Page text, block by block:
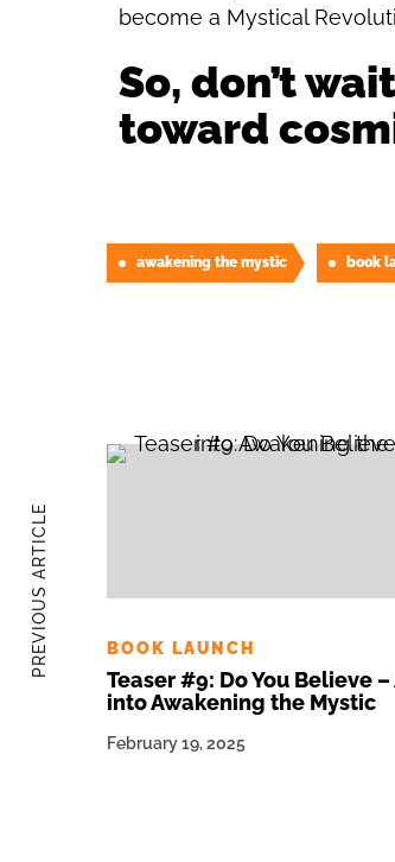
become a Mystical
So, don’t
toward
awakening the mystic book
BOOK LAUNCH
Teaser #9: Do You Believe
into Awakening the Mystic
February 19, 2025
PREVIOUS ARTICLE